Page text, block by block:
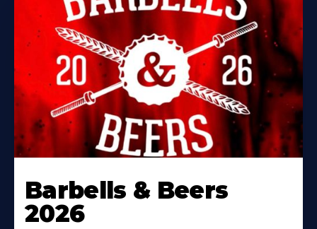
Barbells & Beers
2026